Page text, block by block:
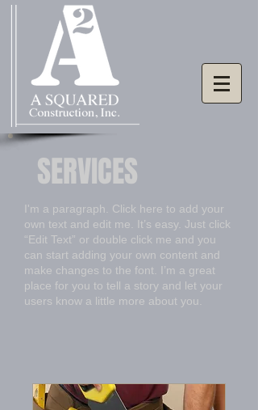
SERVICES
I'm a paragraph. Click here to add your
own text and edit me. It’s easy. Just click
“Edit Text” or double click me and you
can start adding your own content and
make changes to the font. I’m a great
place for you to tell a story and let your
users know a little more about you.